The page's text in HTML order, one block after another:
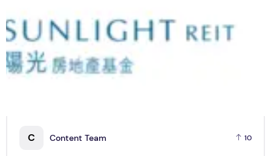
C Content Team 10